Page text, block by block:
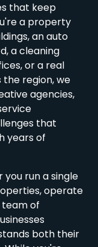
that keep
a property
an auto
a cleaning
or a real
region, we
agencies,
that
years of
you run a single
operate
team of
both their